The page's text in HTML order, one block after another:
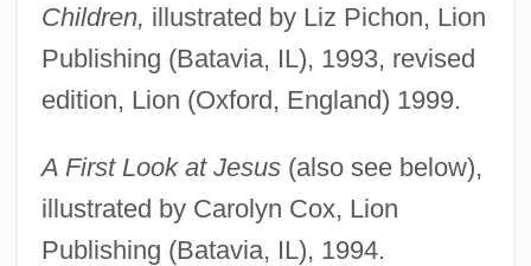
Children, illustrated by Liz Pichon, Lion
Publishing (Batavia, IL), 1993, revised
edition, Lion (Oxford, England) 1999.
A First Look at Jesus(also see below),
illustrated by Carolyn Cox, Lion
Publishing (Batavia, IL), 1994.